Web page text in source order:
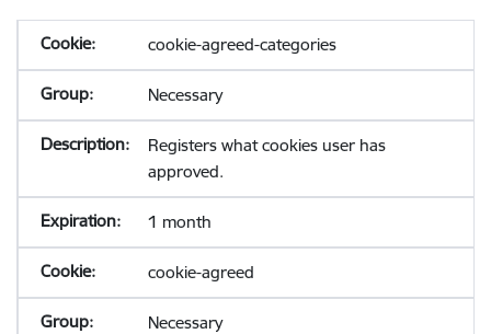
cookie-agreed-categories
Necessary
Registers what cookies user has
approved.
1 month
cookie-agreed
Necessary